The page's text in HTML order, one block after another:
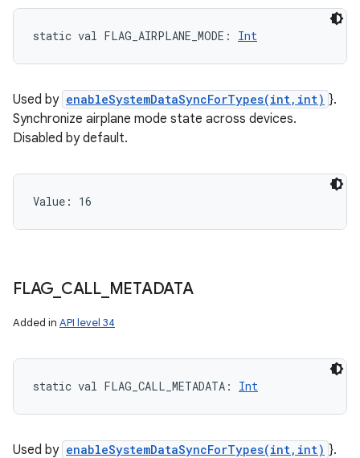
static val FLAG_AIRPLANE_MODE : Int
Used by enableSystemDataSyncForTypes(int,int) }.
Synchronize airplane mode state across devices.
Disabled by default.
Value: 16
FLAG CALL_ METADATA
Added in API level 34
static val FLAG_CALL_METADATA : Int
Used by enableSystemDataSyncForTypes(int,int) }.